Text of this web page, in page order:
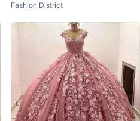
Fashion District